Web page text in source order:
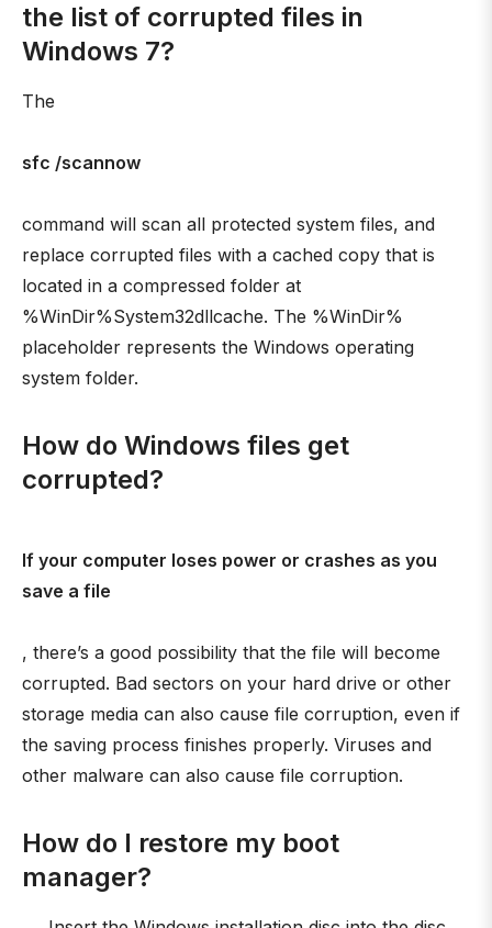
the list of corrupted files in
Windows 7?
The
sfc /scannow
command will scan all protected system files, and
replace corrupted files with a cached copy that is
located in a compressed folder at
%WinDir%System32dllcache. The %WinDir%
placeholder represents the Windows operating
system folder.
How do Windows files get
corrupted?
If your computer loses power or crashes as you
save a file
, there’s a good possibility that the file will become
corrupted. Bad sectors on your hard drive or other
storage media can also cause file corruption, even if
the saving process finishes properly. Viruses and
other malware can also cause file corruption.
How do I restore my boot
manager?